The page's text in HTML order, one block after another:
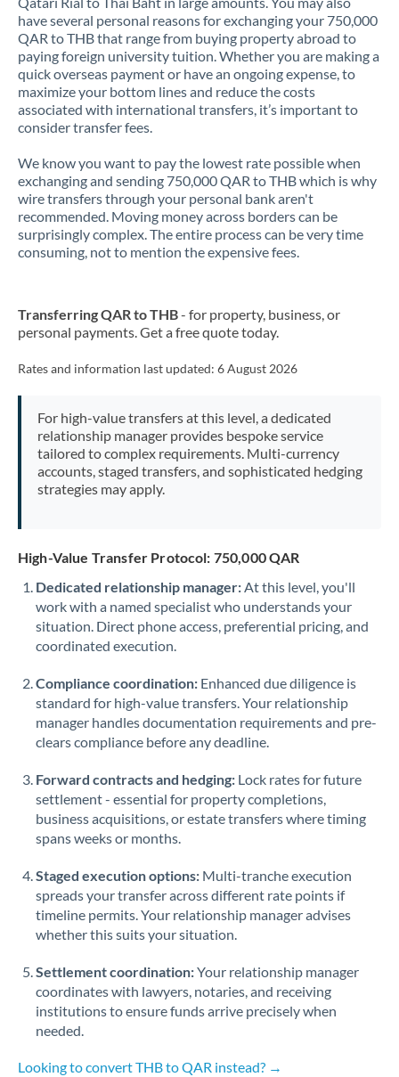
have several personal reasons for exchanging your 750,000
QAR to THB that range from buying property abroad to
paying foreign university tuition. Whether you are making a
quick overseas payment or have an ongoing expense, to
maximize your bottom lines and reduce the costs
associated with international transfers, it’s important to
consider transfer fees.
We know you want to pay the lowest rate possible when
exchanging and sending 750,000 QAR to THB which is why
wire transfers through your personal bank aren't
recommended. Moving money across borders can be
surprisingly complex. The entire process can be very time
consuming, not to mention the expensive fees.
Transferring QAR to THB- for property, business, or
personal payments. Get a free quote today.
Rates and information last updated: 6 August 2026
For high-value transfers at this level, a dedicated
relationship manager provides bespoke service
tailored to complex requirements. Multi-currency
accounts, staged transfers, and sophisticated hedging
strategies may apply.
High-Value Transfer Protocol: 750,000 QAR
Dedicated relationship manager:At this level, you'll
work with a named specialist who understands your
situation. Direct phone access, preferential pricing, and
coordinated execution.
Compliance coordination: Enhanced due diligence is
standard for high-value transfers. Your relationship
manager handles documentation requirements and pre-
clears compliance before any deadline.
Forward contracts and hedging: Lock rates for future
settlement - essential for property completions,
business acquisitions, or estate transfers where timing
spans weeks or months.
Staged execution options: Multi-tranche execution
spreads your transfer across different rate points if
timeline permits. Your relationship manager advises
whether this suits your situation.
Settlement coordination:Your relationship manager
coordinates with lawyers, notaries, and receiving
institutions to ensure funds arrive precisely when
needed.
Looking to convert THB to QAR instead? →